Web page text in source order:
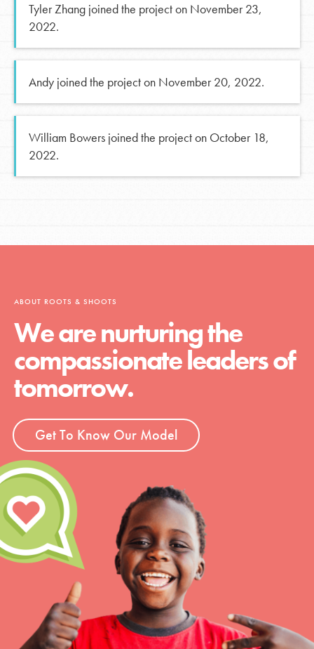
Tyler Zhang joined the project on November 23,
2022.
Andy joined the project on November 20, 2022.
William Bowers joined the project on October 18,
2022.
ABOUT ROOTS & SHOOTS
We are nurturing the
compassionate leaders of
tomorrow.
Get To Know Our Model